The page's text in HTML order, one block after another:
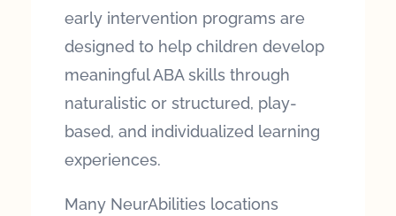
early intervention programs are
designed to help children develop
meaningful ABA skills through
naturalistic or structured, play-
based, and individualized learning
experiences.
Many NeurAbilities locations